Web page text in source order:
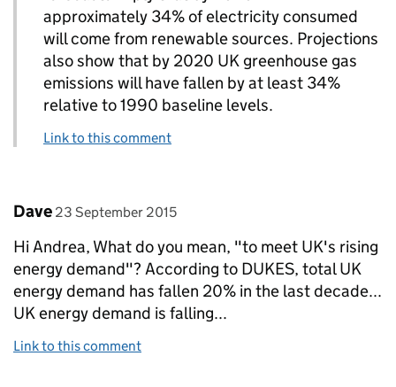
approximately 34% of electricity consumed
will come from renewable sources. Projections
also show that by 2020 UK greenhouse gas
emissions will have fallen by at least 34%
relative to 1990 baseline levels.
Link to this comment
Comment by
Dave posted on
23 September 2015
Hi Andrea, What do you mean, "to meet UK's rising
energy demand"? According to DUKES, total UK
energy demand has fallen 20% in the last decade...
UK energy demand is falling...
Link to this comment